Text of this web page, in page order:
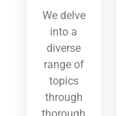
We delve
into a
diverse
range of
topics
through